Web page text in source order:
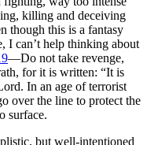
killing and deceiving
though this is a fantasy
I can’t help thinking about
—Do not take revenge,
for it is written: “It is
In an age of terrorist
over the line to protect the
surface.
but well-intentioned